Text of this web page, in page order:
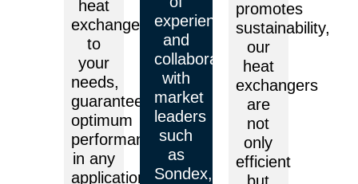
heat
exchanger
to
your
needs,
guaranteeing
optimum
performance
in any
application.
experience
and
collaboration
with
market
leaders
such
as
Sondex,
promotes
sustainability,
our
heat
exchangers
are
not
only
efficient